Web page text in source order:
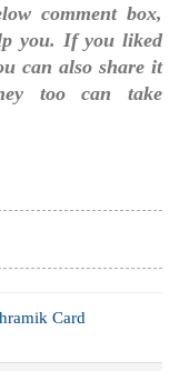
comment box,
you. If you liked
can also share it
too can take
Card